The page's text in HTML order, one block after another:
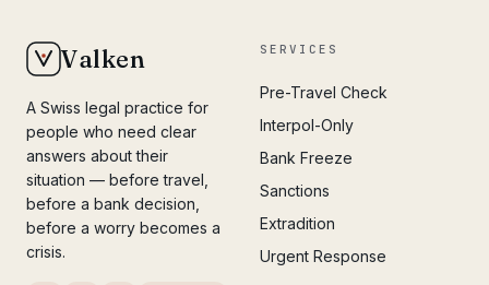
Valken
A Swiss legal practice for
people who need clear
answers about their
situation — before travel,
before a bank decision,
before a worry becomes a
crisis.
SERVICES
Pre-Travel Check
Interpol-Only
Bank Freeze
Sanctions
Extradition
Urgent Response